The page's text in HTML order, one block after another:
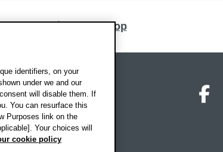
Back to top
identifiers, on your
under we and our
will disable them. If
You can resurface this
Purposes link on the
Your choices will
cookie policy